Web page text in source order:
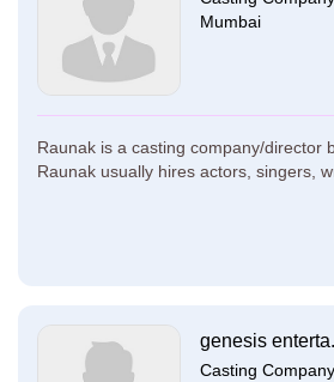
Mumbai
Raunak is a casting company/director
Raunak usually hires actors, singers,
genesis
Casting